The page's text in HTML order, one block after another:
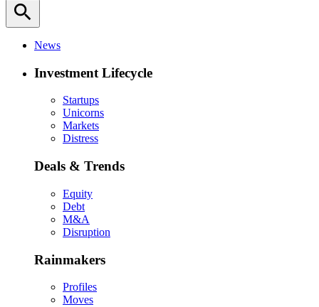
search
News
Investment Lifecycle
Startups
Unicorns
Markets
Distress
Deals & Trends
Equity
Debt
M&A
Disruption
Rainmakers
Profiles
Moves